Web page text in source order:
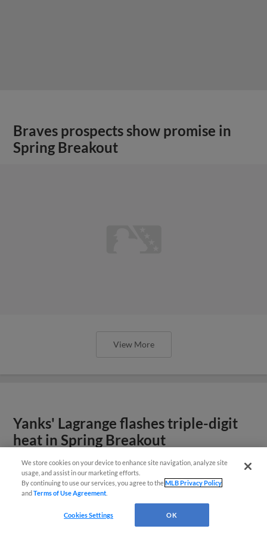
Braves prospects show promise in
Spring Breakout
View More
Yanks' Lagrange flashes triple-digit
heat in Spring Breakout
We store cookies on your device to enhance site navigation, analyze site
usage, and assist in our marketing efforts.
By continuing to use our services, you agree to theMLB Privacy Policy
andTerms of Use Agreement
Cookies Settings OK